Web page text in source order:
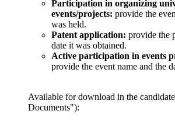
Participation in organizing
events/projects: provide the
was held.
Patent application: provide the
date it was obtained.
Active participation in events
provide the event name and the
Available for download in the
Documents"):